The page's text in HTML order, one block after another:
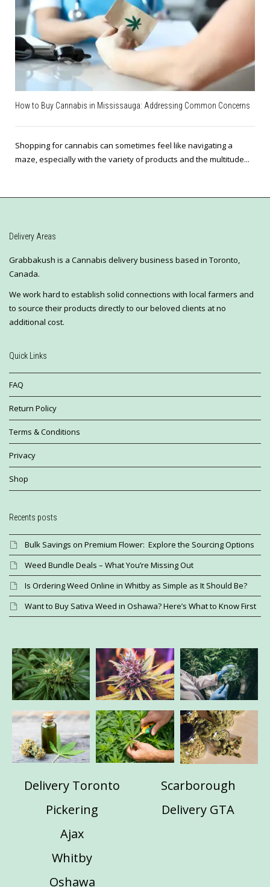
How to Buy Cannabis in Mississauga: Addressing Common Concerns
Shopping for cannabis can sometimes feel like navigating a
maze, especially with the variety of products and the multitude...
Delivery Areas
Grabbakush is a Cannabis delivery business based in Toronto,
Canada.
We work hard to establish solid connections with local farmers and
to source their products directly to our beloved clients at no
additional cost.
Quick Links
FAQ
Return Policy
Terms & Conditions
Privacy
Shop
Recents posts
Bulk Savings on Premium Flower: Explore the Sourcing Options
Weed Bundle Deals – What You’re Missing Out
Is Ordering Weed Online in Whitby as Simple as It Should Be?
Want to Buy Sativa Weed in Oshawa? Here’s What to Know First
Delivery Toronto
Pickering
Ajax
Whitby
Oshawa
Scarborough
Delivery GTA